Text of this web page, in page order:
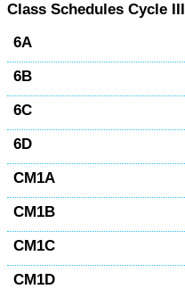
Class Schedules Cycle III
6A
6B
6C
6D
CM1A
CM1B
CM1C
CM1D